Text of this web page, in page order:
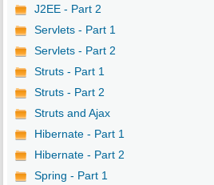
J2EE - Part 2
Servlets - Part 1
Servlets - Part 2
Struts - Part 1
Struts - Part 2
Struts and Ajax
Hibernate - Part 1
Hibernate - Part 2
Spring - Part 1